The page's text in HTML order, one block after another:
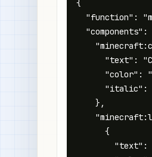
{
"function":
"components":
"text":
"color":
"italic":
    },
      {
"text":